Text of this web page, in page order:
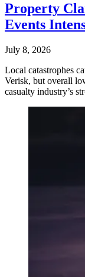
Property
Events
July 8, 2026
Local catastrophes
Verisk, but overall
casualty industry’s